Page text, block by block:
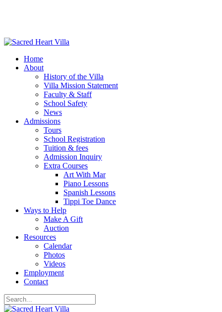
Home
About
History of the Villa
Villa Mission Statement
Faculty & Staff
School Safety
News
Admissions
Tours
School Registration
Tuition & fees
Admission Inquiry
Extra Courses
Art With Mar
Piano Lessons
Spanish Lessons
Tippi Toe Dance
Ways to Help
Make A Gift
Auction
Resources
Calendar
Photos
Videos
Employment
Contact